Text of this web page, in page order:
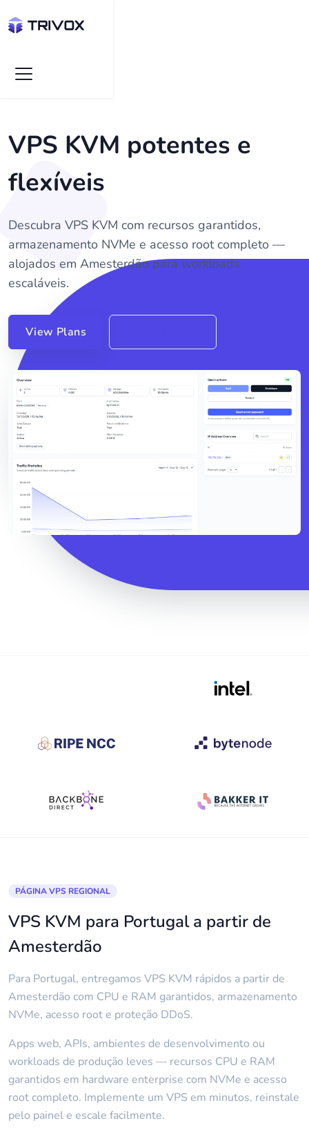
VPS KVM potentes e
flexíveis
Descubra VPS KVM com recursos garantidos,
armazenamento NVMe e acesso root completo —
alojados em Amesterdão para workloads
escaláveis.
View Plans
PÁGINA VPS REGIONAL
VPS KVM para Portugal a partir de
Amesterdão
Para Portugal, entregamos VPS KVM rápidos a partir de
Amesterdão com CPU e RAM garantidos, armazenamento
NVMe, acesso root e proteção DDoS.
Apps web, APIs, ambientes de desenvolvimento ou
workloads de produção leves — recursos CPU e RAM
garantidos em hardware enterprise com NVMe e acesso
root completo. Implemente um VPS em minutos, reinstale
pelo painel e escale facilmente.